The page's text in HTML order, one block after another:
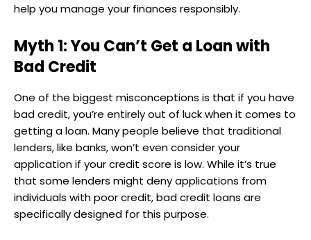
help you manage your finances responsibly.
Myth 1: You Can’t Get a Loan with
Bad Credit
One of the biggest misconceptions is that if you have
bad credit, you’re entirely out of luck when it comes to
getting a loan. Many people believe that traditional
lenders, like banks, won’t even consider your
application if your credit score is low. While it’s true
that some lenders might deny applications from
individuals with poor credit, bad credit loans are
specifically designed for this purpose.